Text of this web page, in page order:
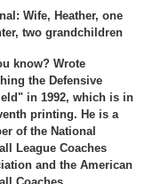
Wife, Heather, one
two grandchildren
know? Wrote
the Defensive
in 1992, which is in
printing. He is a
of the National
League Coaches
and the American